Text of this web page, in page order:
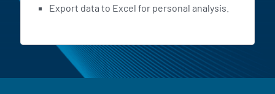
Export data to Excel for personal analysis.